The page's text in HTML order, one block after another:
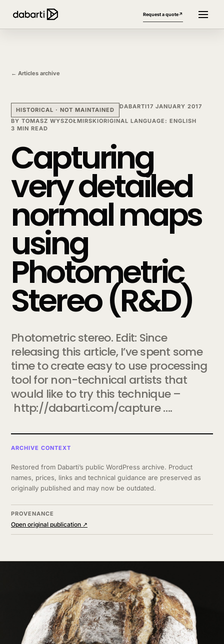
Request a quote↗
More website languages
← Articles archive
HISTORICAL · NOT MAINTAINED DABARTI17 JANUARY 2017
BY TOMASZ WYSZOŁMIRSKIORIGINAL LANGUAGE : ENGLISH
3 MIN READ
Capturing
very detailed
normal maps
using
Photometric
Stereo (R&D)
Photometric stereo. Edit: Since
releasing this article, I’ve spent some
time to create easy to use processing
tool for non-technical artists that
would like to try this technique –
http://dabarti.com/capture ….
ARCHIVE CONTEXT
Restored from Dabarti’s public WordPress archive. Product
names, prices, links and technical guidance are preserved as
originally published and may now be outdated.
PROVENANCE
Open original publication ↗